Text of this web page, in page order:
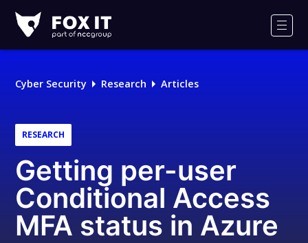
IT
Logo
Cyber Security Research Articles
RESEARCH
Getting per-user
Conditional Access
MFA status in Azure